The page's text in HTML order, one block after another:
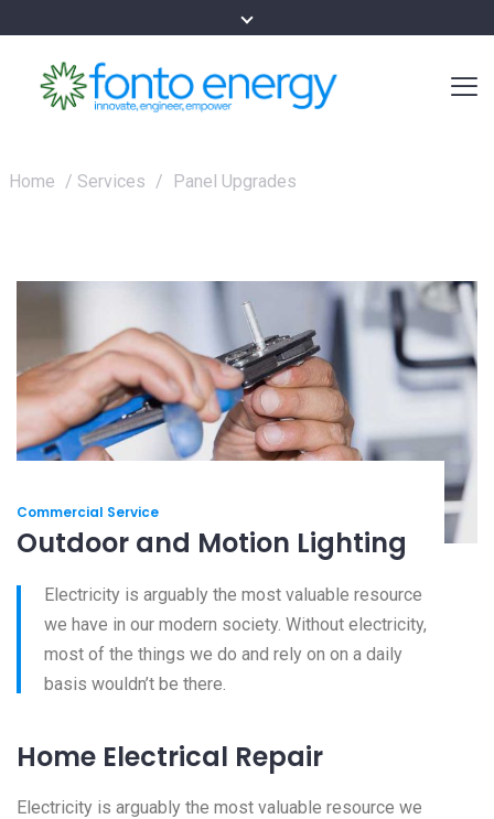
Home / Services / Panel Upgrades
Commercial Service
Outdoor and Motion Lighting
Electricity is arguably the most valuable resource
we have in our modern society. Without electricity,
most of the things we do and rely on on a daily
basis wouldn’t be there.
Home Electrical Repair
Electricity is arguably the most valuable resource we